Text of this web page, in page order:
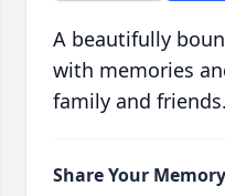
A beautifully
with memories
family and friends.
Share Your Memory